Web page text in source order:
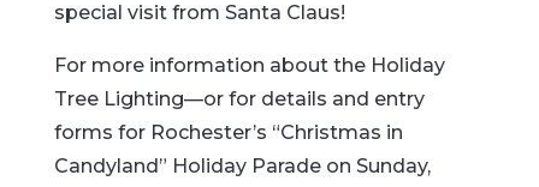
special visit from Santa Claus!
For more information about the Holiday
Tree Lighting—or for details and entry
forms for Rochester’s “Christmas in
Candyland” Holiday Parade on Sunday,